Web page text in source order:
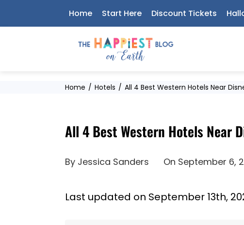
to
Home Start Here Discount Tickets
Home Hotels All 4 Best Western Hotels Near
All 4 Best Western Hotels Near
By Jessica Sanders On September 6,
Last updated on September 13th,